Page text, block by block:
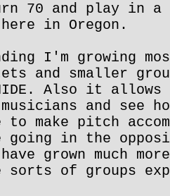
70 and play in a
in Oregon.
I'm growing
and smaller
HIDE. Also it
and see
to make pitch
in the
grown much
sorts of groups